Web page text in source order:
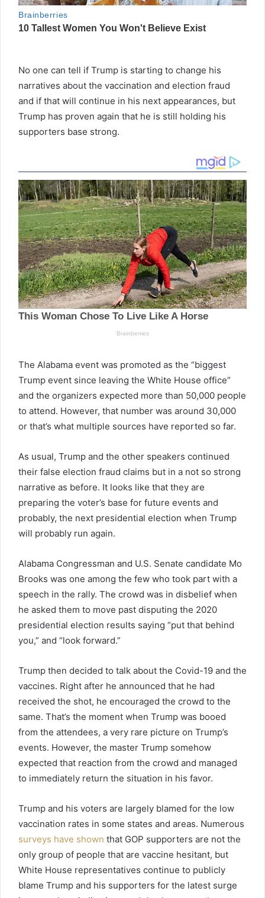
No one can tell if Trump is starting to change his
narratives about the vaccination and election fraud
and if that will continue in his next appearances, but
Trump has proven again that he is still holding his
supporters base strong.
The Alabama event was promoted as the “biggest
Trump event since leaving the White House office”
and the organizers expected more than 50,000 people
to attend. However, that number was around 30,000
or that’s what multiple sources have reported so far.
As usual, Trump and the other speakers continued
their false election fraud claims but in a not so strong
narrative as before. It looks like that they are
preparing the voter’s base for future events and
probably, the next presidential election when Trump
will probably run again.
Alabama Congressman and U.S. Senate candidate Mo
Brooks was one among the few who took part with a
speech in the rally. The crowd was in disbelief when
he asked them to move past disputing the 2020
presidential election results saying “put that behind
you,” and “look forward.”
Trump then decided to talk about the Covid-19 and the
vaccines. Right after he announced that he had
received the shot, he encouraged the crowd to the
same. That’s the moment when Trump was booed
from the attendees, a very rare picture on Trump’s
events. However, the master Trump somehow
expected that reaction from the crowd and managed
to immediately return the situation in his favor.
Trump and his voters are largely blamed for the low
vaccination rates in some states and areas. Numerous
surveys have shown that GOP supporters are not the
only group of people that are vaccine hesitant, but
White House representatives continue to publicly
blame Trump and his supporters for the latest surge